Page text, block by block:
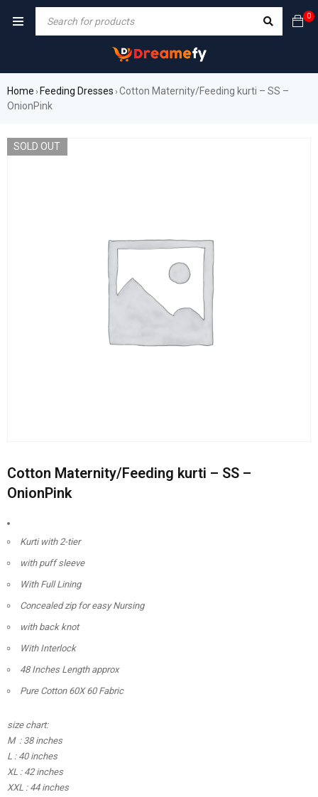
0
Home › Feeding Dresses ›Cotton Maternity/Feeding kurti – SS –
OnionPink
SOLD OUT
Cotton Maternity/Feeding kurti – SS –
OnionPink
Kurti with 2-tier
with puff sleeve
With Full Lining
Concealed zip for easy Nursing
with back knot
With Interlock
48 Inches Length approx
Pure Cotton 60X 60 Fabric
size chart:
M : 38 inches
L : 40 inches
XL : 42 inches
XXL : 44 inches